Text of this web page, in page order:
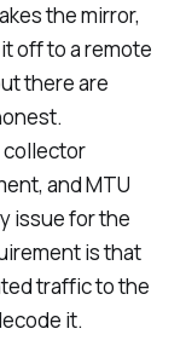
the mirror,
off to a remote
there are
collector
and MTU
issue for the
is that
traffic to the
it.